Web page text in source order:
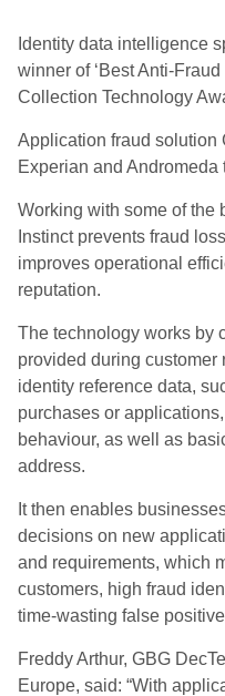
Identity data intelligence
winner of ‘Best Anti-
Collection Technology
Application fraud solution
Experian and Andromeda
Working with some of the
Instinct prevents fraud
improves operational
reputation.
The technology works by
provided during customer
identity reference data,
purchases or
behaviour, as well as
address.
It then enables
decisions on new
and requirements, which
customers, high fraud
time-wasting false
Freddy Arthur, GBG
Europe, said: “With